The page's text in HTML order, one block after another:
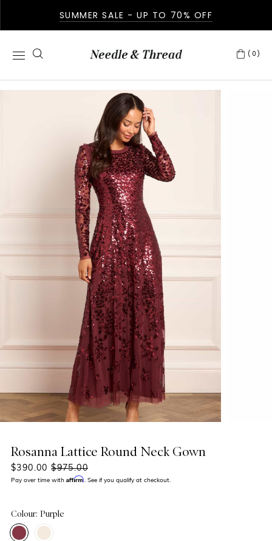
SUMMER SALE - UP TO 70% OFF
(0)
Rosanna Lattice Round Neck Gown
$390.00 $975.00
Pay over time with Affirm. See if you qualify at checkout.
Colour: Purple